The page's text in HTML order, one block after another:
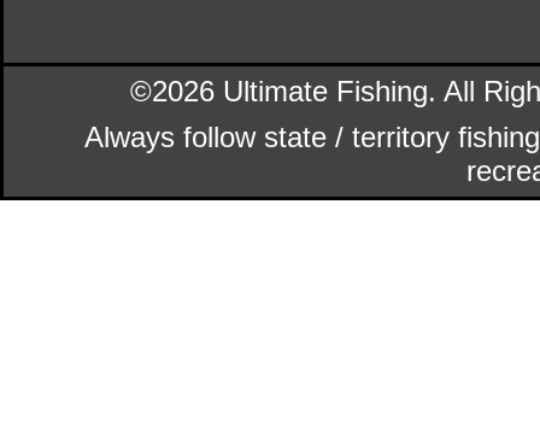
©2026 Ultimate Fishing. All
Always follow state / territory